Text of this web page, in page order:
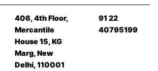
406, 4th Floor,
Mercantile
House 15, KG
Marg, New
Delhi, 110001
91 22
40795199